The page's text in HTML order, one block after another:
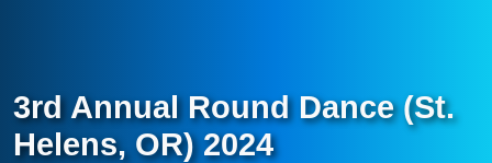
3rd Annual Round Dance (St.
Helens, OR) 2024